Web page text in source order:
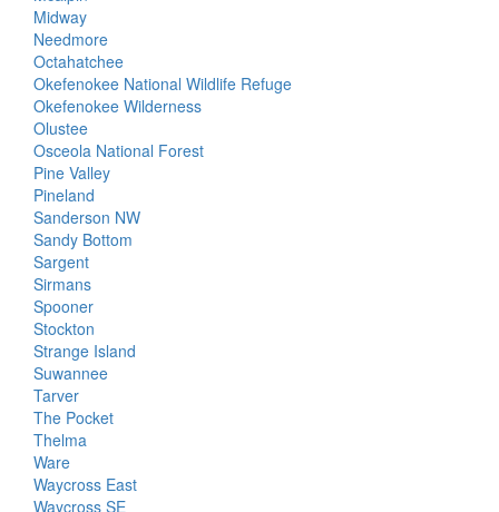
Midway
Needmore
Octahatchee
Okefenokee National Wildlife Refuge
Okefenokee Wilderness
Olustee
Osceola National Forest
Pine Valley
Pineland
Sanderson NW
Sandy Bottom
Sargent
Sirmans
Spooner
Stockton
Strange Island
Suwannee
Tarver
The Pocket
Thelma
Ware
Waycross East
Waycross SE